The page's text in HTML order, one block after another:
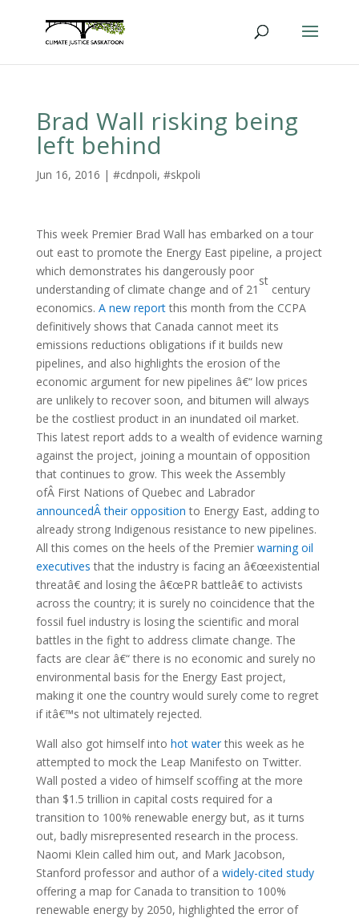
Brad Wall risking being
left behind
Jun 16, 2016 | #cdnpoli, #skpoli
This week Premier Brad Wall has embarked on a tour
out east to promote the Energy East pipeline, a project
which demonstrates his dangerously poor
understanding of climate change and of 21
st
century
economics. A new reportthis month from the CCPA
definitively shows that Canada cannot meet its
emissions reductions obligations if it builds new
pipelines, and also highlights the erosion of the
economic argument for new pipelines â€“ low prices
are unlikely to recover soon, and bitumen will always
be the costliest product in an inundated oil market.
This latest report adds to a wealth of evidence warning
against the project, joining a mountain of opposition
that continues to grow. This week the Assembly
ofÂ First Nations of Quebec and Labrador
announcedÂ their opposition to Energy East, adding to
already strong Indigenous resistance to new pipelines.
All this comes on the heels of the Premier warning oil
executives that the industry is facing an â€œexistential
threatâ€ and losing the â€œPR battleâ€ to activists
across the country; it is surely no coincidence that the
fossil fuel industry is losing the scientific and moral
battles in the fight to address climate change. The
facts are clear â€“ there is no economic and surely no
environmental basis for the Energy East project,
making it one the country would surely come to regret
if itâ€™s not ultimately rejected.
Wall also got himself into hot waterthis week as he
attempted to mock the Leap Manifesto on Twitter.
Wall posted a video of himself scoffing at the more
than $1.5 trillion in capital costs required for a
transition to 100% renewable energy but, as it turns
out, badly misrepresented research in the process.
Naomi Klein called him out, and Mark Jacobson,
Stanford professor and author of a widely-cited study
offering a map for Canada to transition to 100%
renewable energy by 2050, highlighted the error of